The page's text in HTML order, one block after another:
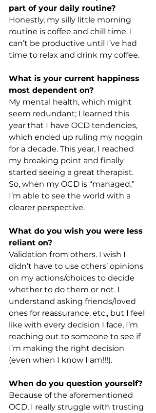
part of your daily routine?
Honestly, my silly little morning
routine is coffee and chill time. I
can’t be productive until I’ve had
time to relax and drink my coffee.
What is your current happiness
most dependent on?
My mental health, which might
seem redundant; I learned this
year that I have OCD tendencies,
which ended up ruling my noggin
for a decade. This year, I reached
my breaking point and finally
started seeing a great therapist.
So, when my OCD is “managed,”
I’m able to see the world with a
clearer perspective.
What do you wish you were less
reliant on?
Validation from others. I wish I
didn’t have to use others’ opinions
on my actions/choices to decide
whether to do them or not. I
understand asking friends/loved
ones for reassurance, etc., but I feel
like with every decision I face, I’m
reaching out to someone to see if
I’m making the right decision
(even when I know I am!!!).
When do you question yourself?
Because of the aforementioned
OCD, I really struggle with trusting